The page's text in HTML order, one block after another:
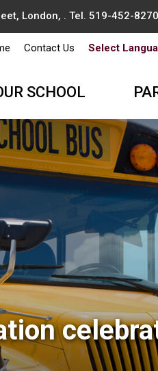
London, . Tel. 519-452-8270
Contact Us Select
SCHOOL